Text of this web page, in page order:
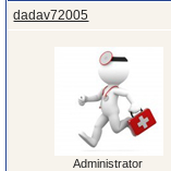
dadav72005
Administrator